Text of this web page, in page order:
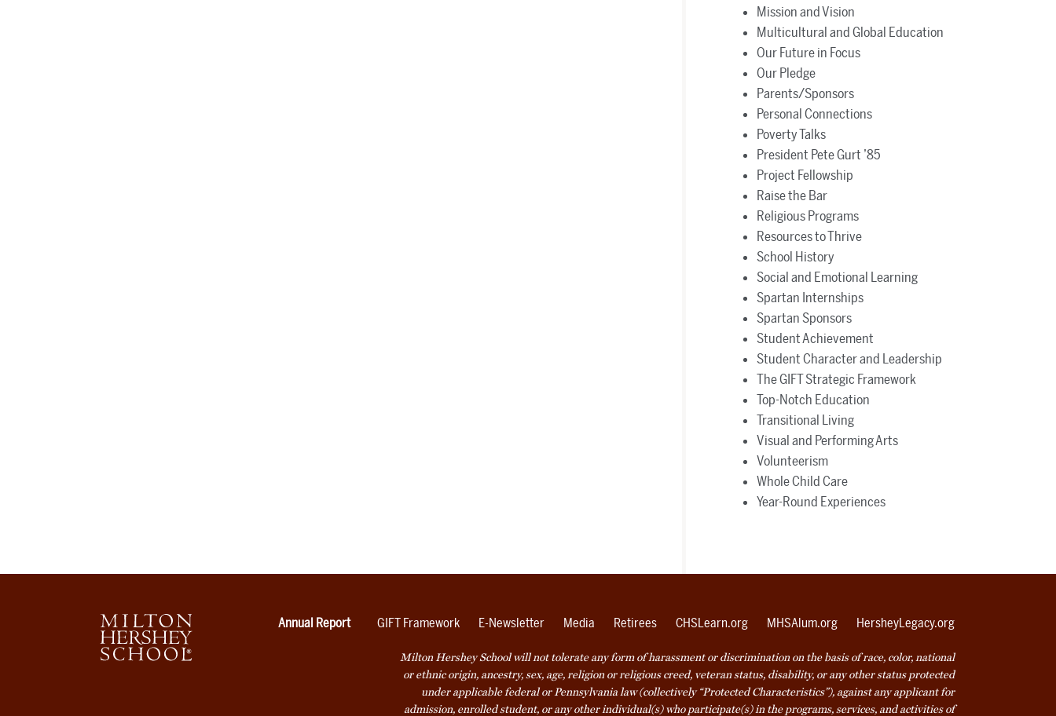
Mission and Vision
Multicultural and Global Education
Our Future in Focus
Our Pledge
Parents/Sponsors
Personal Connections
Poverty Talks
President Pete Gurt ’85
Project Fellowship
Raise the Bar
Religious Programs
Resources to Thrive
School History
Social and Emotional Learning
Spartan Internships
Spartan Sponsors
Student Achievement
Student Character and Leadership
The GIFT Strategic Framework
Top-Notch Education
Transitional Living
Visual and Performing Arts
Volunteerism
Whole Child Care
Year-Round Experiences
Annual Report GIFT Framework E-Newsletter Media Retirees CHSLearn.org MHSAlum.org HersheyLegacy.org
Milton Hershey School will not tolerate any form of harassment or discrimination on the basis of race, color, national
or ethnic origin, ancestry, sex, age, religion or religious creed, veteran status, disability, or any other status protected
under applicable federal or Pennsylvania law (collectively “Protected Characteristics”), against any applicant for
admission, enrolled student, or any other individual(s) who participate(s) in the programs, services, and activities of